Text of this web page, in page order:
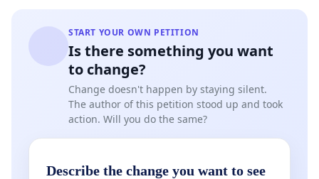
START YOUR OWN PETITION
Is there something you want
to change?
Change doesn't happen by staying silent.
The author of this petition stood up and took
action. Will you do the same?
Describe the change you want to see